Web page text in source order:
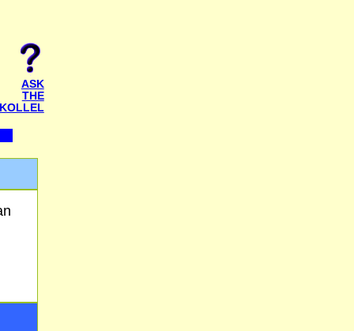
ASK
THE
KOLLEL